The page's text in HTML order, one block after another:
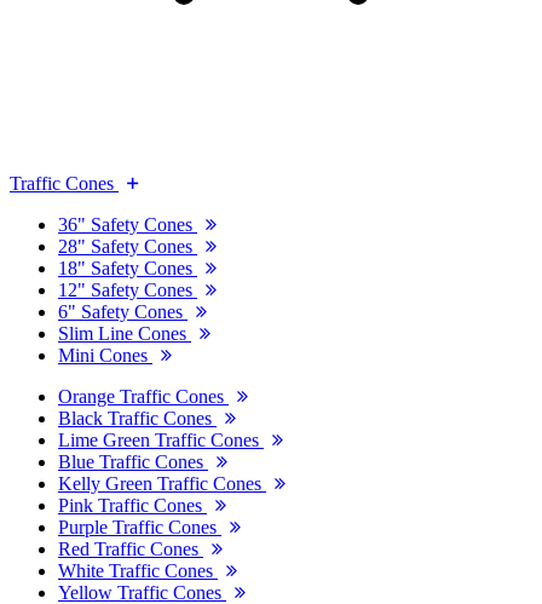
Traffic Cones
36" Safety Cones
28" Safety Cones
18" Safety Cones
12" Safety Cones
6" Safety Cones
Slim Line Cones
Mini Cones
Orange Traffic Cones
Black Traffic Cones
Lime Green Traffic Cones
Blue Traffic Cones
Kelly Green Traffic Cones
Pink Traffic Cones
Purple Traffic Cones
Red Traffic Cones
White Traffic Cones
Yellow Traffic Cones